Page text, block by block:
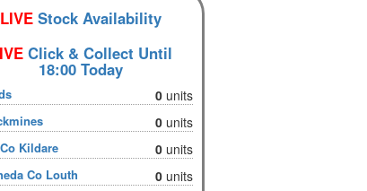
LIVE Stock Availability
Click & Collect Until
18:00 Today
0 units
0 units
Kildare 0 units
Co Louth 0 units